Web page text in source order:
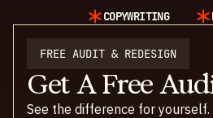
COPYWRITING
FREE AUDIT & REDESIGN
Get A Free
See the difference for yourself.